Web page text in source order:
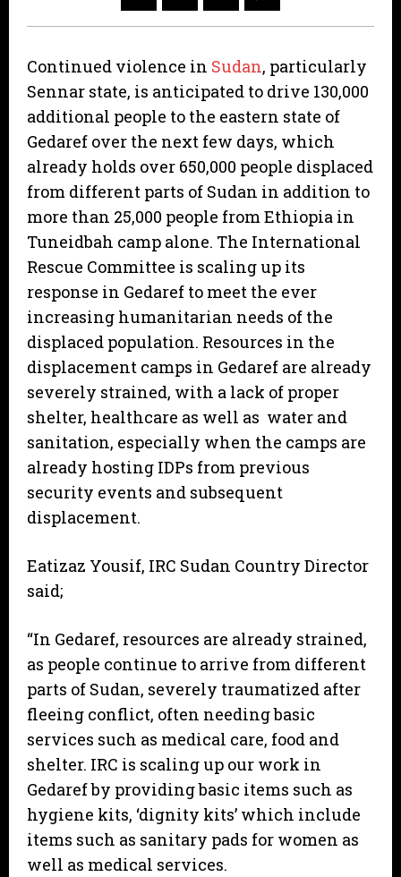
Continued violence in Sudan, particularly
Sennar state, is anticipated to drive 130,000
additional people to the eastern state of
Gedaref over the next few days, which
already holds over 650,000 people displaced
from different parts of Sudan in addition to
more than 25,000 people from Ethiopia in
Tuneidbah camp alone. The International
Rescue Committee is scaling up its
response in Gedaref to meet the ever
increasing humanitarian needs of the
displaced population. Resources in the
displacement camps in Gedaref are already
severely strained, with a lack of proper
shelter, healthcare as well as water and
sanitation, especially when the camps are
already hosting IDPs from previous
security events and subsequent
displacement.
Eatizaz Yousif, IRC Sudan Country Director
said;
“In Gedaref, resources are already strained,
as people continue to arrive from different
parts of Sudan, severely traumatized after
fleeing conflict, often needing basic
services such as medical care, food and
shelter. IRC is scaling up our work in
Gedaref by providing basic items such as
hygiene kits, ‘dignity kits’ which include
items such as sanitary pads for women as
well as medical services.